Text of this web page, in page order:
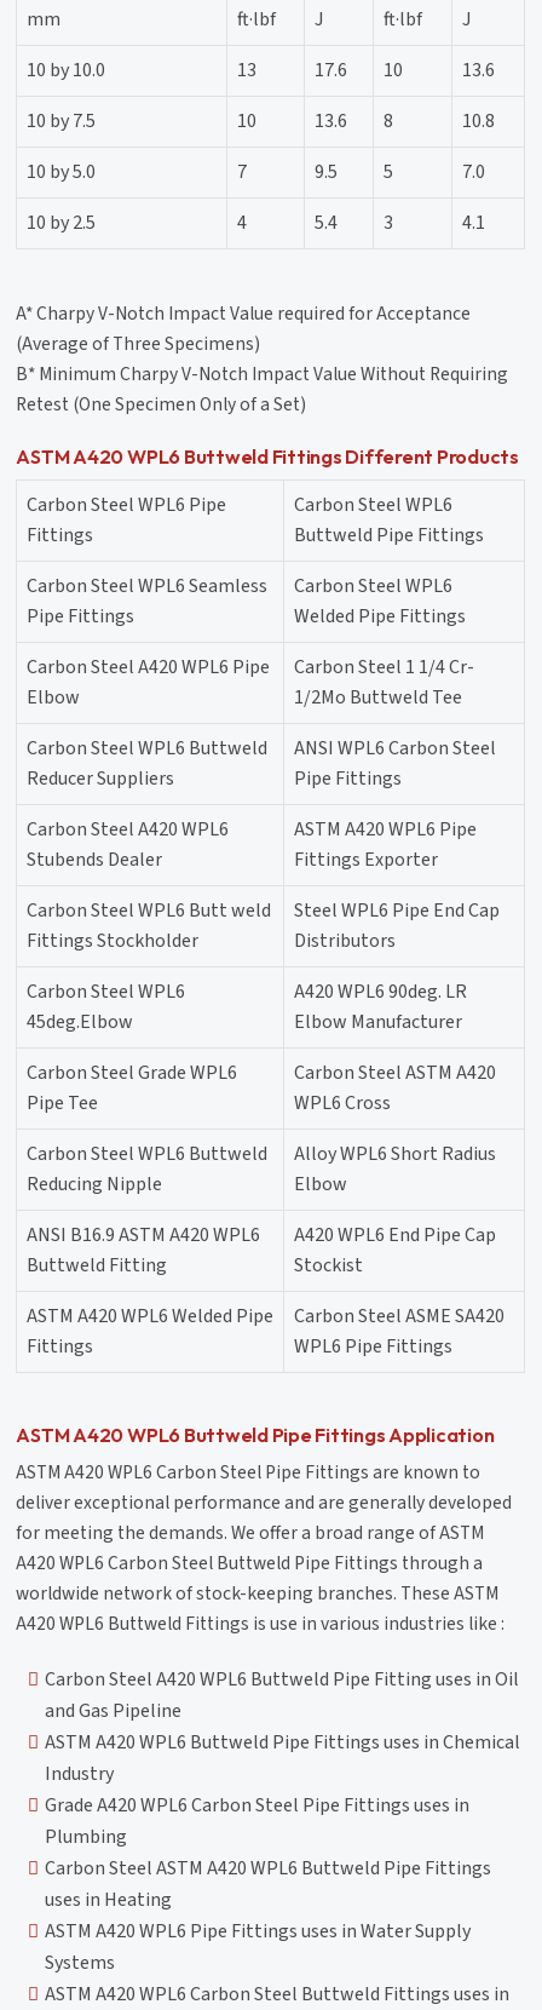
mm ft·lbf J ft·lbf
J
10 by 10.0
13 17.6 10
13.6
10 by 7.5
10 13.6 8
10.8
10 by 5.0
7 9.5 5
7.0
10 by 2.5
4 5.4 3 4.1
A* Charpy V-Notch Impact Value required for Acceptance
(Average of Three Specimens)
B* Minimum Charpy V-Notch Impact Value Without Requiring
Retest (One Specimen Only of a Set)
ASTM A420 WPL6 Buttweld Fittings Different Products
Carbon Steel WPL6 Pipe
Fittings
Carbon Steel WPL6
Buttweld Pipe Fittings
Carbon Steel WPL6 Seamless
Pipe Fittings
Carbon Steel WPL6
Welded Pipe Fittings
Carbon Steel A420 WPL6 Pipe
Elbow
Carbon Steel 1 1/4 Cr-
1/2Mo Buttweld Tee
Carbon Steel WPL6 Buttweld
Reducer Suppliers
ANSI WPL6 Carbon Steel
Pipe Fittings
Carbon Steel A420 WPL6
Stubends Dealer
ASTM A420 WPL6 Pipe
Fittings Exporter
Carbon Steel WPL6 Butt weld
Fittings Stockholder
Steel WPL6 Pipe End Cap
Distributors
Carbon Steel WPL6
45deg.Elbow
A420 WPL6 90deg. LR
Elbow Manufacturer
Carbon Steel Grade WPL6
Pipe Tee
Carbon Steel ASTM A420
WPL6 Cross
Carbon Steel WPL6 Buttweld
Reducing Nipple
Alloy WPL6 Short Radius
Elbow
ANSI B16.9 ASTM A420 WPL6
Buttweld Fitting
A420 WPL6 End Pipe Cap
Stockist
ASTM A420 WPL6 Welded Pipe
Fittings
Carbon Steel ASME SA420
WPL6 Pipe Fittings
ASTM A420 WPL6 Buttweld Pipe Fittings Application
ASTM A420 WPL6 Carbon Steel Pipe Fittings are known to
deliver exceptional performance and are generally developed
for meeting the demands. We offer a broad range of ASTM
A420 WPL6 Carbon Steel Buttweld Pipe Fittings through a
worldwide network of stock-keeping branches. These ASTM
A420 WPL6 Buttweld Fittings is use in various industries like :
Carbon Steel A420 WPL6 Buttweld Pipe Fitting uses in Oil
and Gas Pipeline
ASTM A420 WPL6 Buttweld Pipe Fittings uses in Chemical
Industry
Grade A420 WPL6 Carbon Steel Pipe Fittings uses in
Plumbing
Carbon Steel ASTM A420 WPL6 Buttweld Pipe Fittings
uses in Heating
ASTM A420 WPL6 Pipe Fittings uses in Water Supply
Systems
ASTM A420 WPL6 Carbon Steel Buttweld Fittings uses in